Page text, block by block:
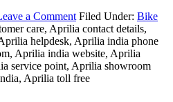
a Comment Filed Under: Bike
care, Aprilia contact details,
helpdesk, Aprilia india phone
Aprilia india website, Aprilia
service point, Aprilia showroom
Aprilia toll free